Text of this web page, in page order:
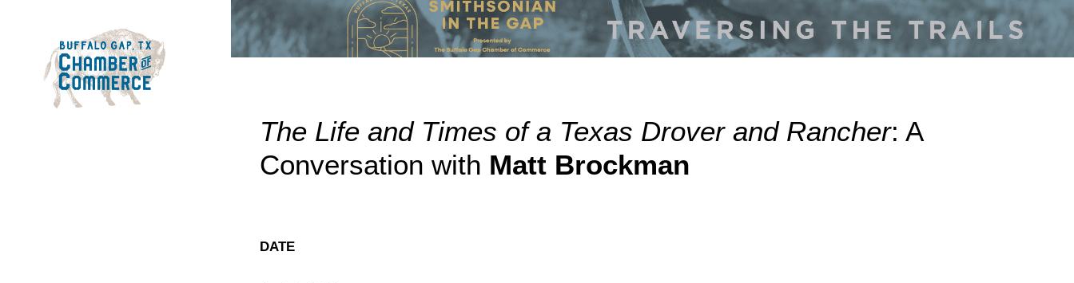
The Life and Times of a Texas Drover and Rancher: A
Conversation with Matt Brockman
DATE